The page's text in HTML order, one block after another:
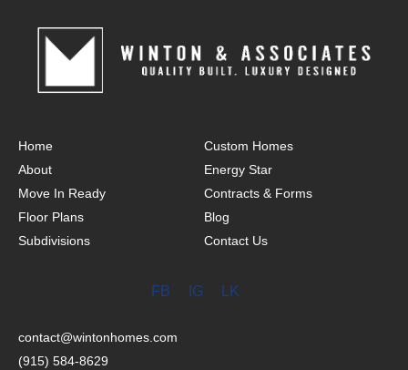
Home
About
Move In Ready
Floor Plans
Subdivisions
Custom Homes
Energy Star
Contracts & Forms
Blog
Contact Us
FB IG LK
contact@wintonhomes.com
(915) 584-8629